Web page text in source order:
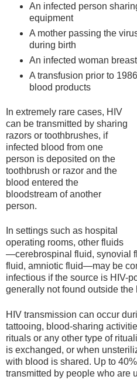
An infected person
equipment
A mother passing the
during birth
An infected woman
A transfusion prior to
blood products
In extremely rare cases, HIV
can be transmitted by sharing
razors or toothbrushes, if
infected blood from one
person is deposited on the
toothbrush or razor and the
blood entered the
bloodstream of another
person.
In settings such as hospital
operating rooms, other fluids
—cerebrospinal fluid, synovial
fluid, amniotic fluid—may be
infectious if the source is HIV-
generally not found outside the
HIV transmission can occur
tattooing, blood-sharing
rituals or any other type of
is exchanged, or when
with blood is shared. Up to
transmitted by people who are